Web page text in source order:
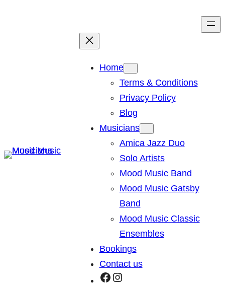
Home
Terms & Conditions
Privacy Policy
Blog
Musicians
Amica Jazz Duo
Solo Artists
Mood Music Band
Mood Music Gatsby
Band
Mood Music Classic
Ensembles
Bookings
Contact us
Facebook
Instagram